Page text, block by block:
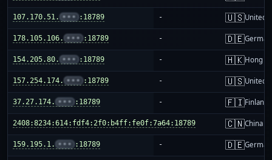
107.170.51. ••• :18789 - 🇺🇸United
178.105.106. ••• :18789 - 🇩🇪
154.205.80. ••• :18789 - 🇭🇰Hong
157.254.174. ••• :18789 - 🇺🇸United
37.27.174. ••• :18789 - 🇫🇮Finland
2408:8234:614:fdf4:2f0:b4ff:fe0f:7a64:18789
- 🇨🇳China
159.195.1. ••• :18789 - 🇩🇪